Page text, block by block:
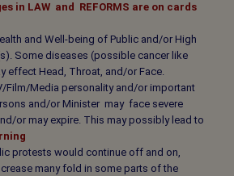
in LAW and REFORMS are on cards
and Well-being of Public and/or High
Some diseases (possible cancer like
effect Head, Throat, and/or Face.
Film/Media personality and/or important
and/or Minister may face severe
or may expire. This may possibly lead to
protests would continue off and on,
many fold in some parts of the